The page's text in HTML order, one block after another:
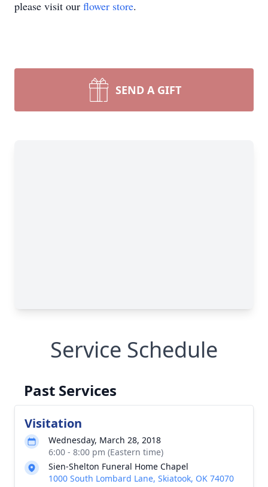
please visit our flower store.
SEND A GIFT
Service Schedule
Past Services
Visitation
Wednesday, March 28, 2018
6:00 - 8:00 pm (Eastern time)
Sien-Shelton Funeral Home Chapel
1000 South Lombard Lane, Skiatook, OK 74070